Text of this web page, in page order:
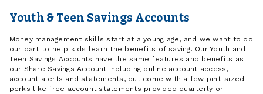
Youth & Teen Savings Accounts
Money management skills start at a young age, and we want to do
our part to help kids learn the benefits of saving. Our Youth and
Teen Savings Accounts have the same features and benefits as
our Share Savings Account including online account access,
account alerts and statements, but come with a few pint-sized
perks like free account statements provided quarterly or